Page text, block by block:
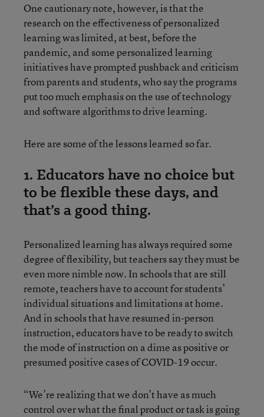
One cautionary note, however, is that the
research on the effectiveness of personalized
learning was limited, at best, before the
pandemic, and some personalized learning
initiatives have prompted pushback and criticism
from parents and students, who say the programs
put too much emphasis on the use of technology
and software algorithms to drive learning.
Here are some of the lessons learned so far.
1. Educators have no choice but
to be flexible these days, and
that’s a good thing.
Personalized learning has always required some
degree of flexibility, but teachers say they must be
even more nimble now. In schools that are still
remote, teachers have to account for students’
individual situations and limitations at home.
And in schools that have resumed in-person
instruction, educators have to be ready to switch
the mode of instruction on a dime as positive or
presumed positive cases of COVID-19 occur.
“We’re realizing that we don’t have as much
control over what the final product or task is going